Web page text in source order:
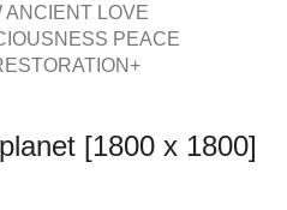
ANCIENT LOVE
PEACE
[1800 x 1800]